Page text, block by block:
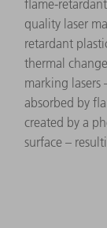
flame-
quality laser
retardant
thermal
marking
absorbed by
created by a
surface –